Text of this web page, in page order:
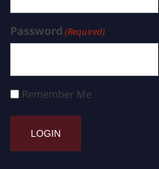
Password (Required)
Remember Me